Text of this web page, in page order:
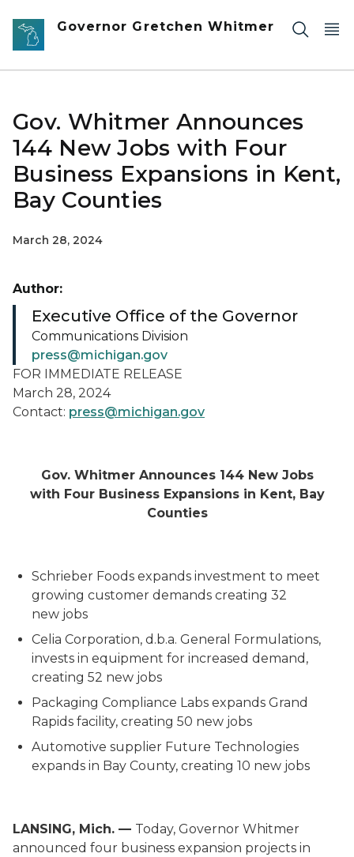
Skip to main content
Governor Gretchen Whitmer
Gov. Whitmer Announces
144 New Jobs with Four
Business Expansions in Kent,
Bay Counties
March 28, 2024
FOR IMMEDIATE RELEASE
March 28, 2024
Contact: press@michigan.gov
Gov. Whitmer Announces 144 New Jobs
with Four Business Expansions in Kent, Bay
Counties
Schrieber Foods expands investment to meet
growing customer demands creating 32
new jobs
Celia Corporation, d.b.a. General Formulations,
invests in equipment for increased demand,
creating 52 new jobs
Packaging Compliance Labs expands Grand
Rapids facility, creating 50 new jobs
Automotive supplier Future Technologies
expands in Bay County, creating 10 new jobs
LANSING, Mich. — Today, Governor Whitmer
announced four business expansion projects in
Author:
Executive Office of the Governor
Communications Division
press@michigan.gov